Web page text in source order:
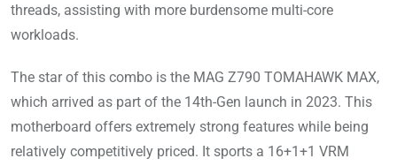
threads, assisting with more burdensome multi-core
workloads.
The star of this combo is the MAG Z790 TOMAHAWK MAX,
which arrived as part of the 14th-Gen launch in 2023. This
motherboard offers extremely strong features while being
relatively competitively priced. It sports a 16+1+1 VRM